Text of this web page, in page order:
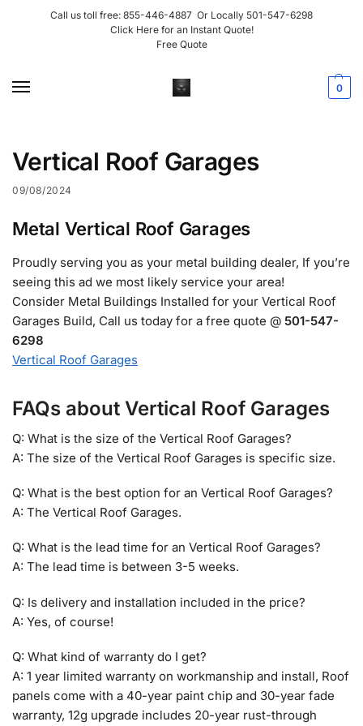
Call us toll free: 855-446-4887 Or Locally 501-547-6298
Click Here for an Instant Quote!
Free Quote
0
Vertical Roof Garages
09/08/2024
Metal Vertical Roof Garages
Proudly serving you as your metal building dealer, If you’re
seeing this ad we most likely service your area!
Consider Metal Buildings Installed for your Vertical Roof
Garages Build, Call us today for a free quote @ 501-547-
6298
Vertical Roof Garages
FAQs about Vertical Roof Garages
Q: What is the size of the Vertical Roof Garages?
A: The size of the Vertical Roof Garages is specific size.
Q: What is the best option for an Vertical Roof Garages?
A: The Vertical Roof Garages.
Q: What is the lead time for an Vertical Roof Garages?
A: The lead time is between 3-5 weeks.
Q: Is delivery and installation included in the price?
A: Yes, of course!
Q: What kind of warranty do I get?
A: 1 year limited warranty on workmanship and install, Roof
panels come with a 40-year paint chip and 30-year fade
warranty, 12g upgrade includes 20-year rust-through